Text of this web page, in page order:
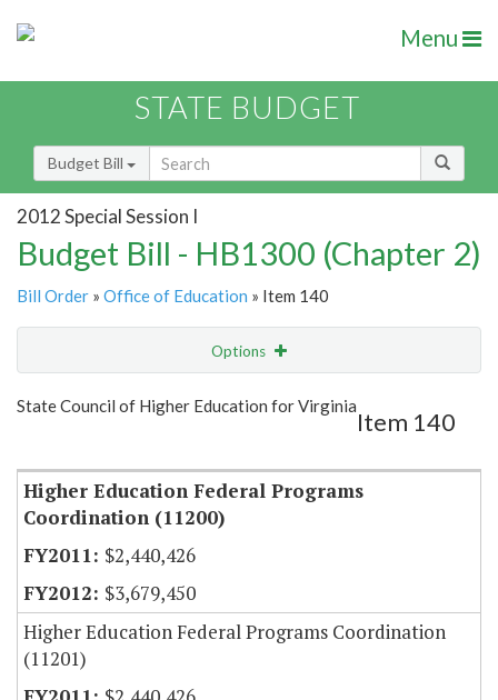
Menu
STATE BUDGET
Budget Bill
2012 Special Session I
Budget Bill - HB1300 (Chapter 2)
Bill Order » Office of Education » Item 140
Options
Show Highlight Email
State Council of Higher Education for Virginia
Item 140
Higher Education Federal Programs
Coordination (11200)
$2,440,426
$3,679,450
Higher Education Federal Programs Coordination
(11201)